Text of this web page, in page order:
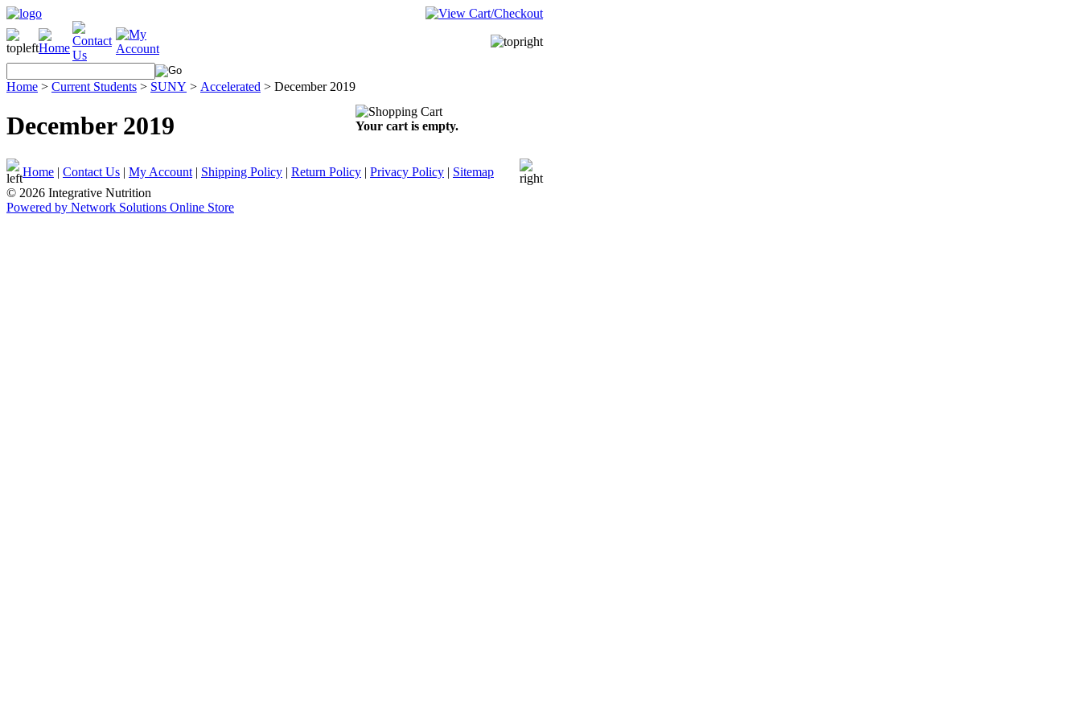
Home > Current Students > SUNY > Accelerated > December 2019
December 2019 Your cart is empty.
Home | Contact Us | My Account | Shipping Policy | Return Policy | Privacy Policy | Sitemap
© 2026 Integrative Nutrition
Powered by Network Solutions Online Store